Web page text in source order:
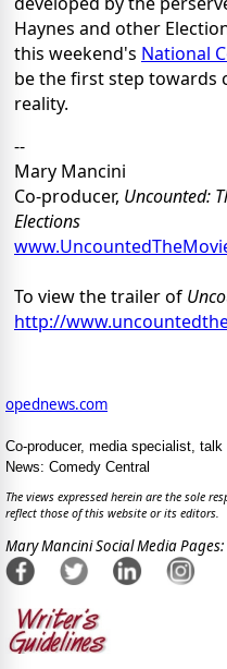
Haynes and other
this weekend's National
be the first step
reality.
--
Mary Mancini
Co-producer, Uncounted:
Elections
To view the trailer of
http://
opednews.com
Co-producer, media specialist,
News: Comedy Central
The views expressed herein are the sole
reflect those of this website or its editors.
Mary Mancini Social Media Pages: